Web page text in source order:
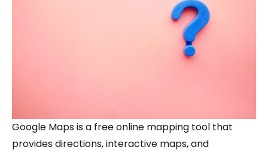
Google Maps is a free online mapping tool that
provides directions, interactive maps, and